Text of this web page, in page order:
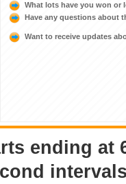
What lots have you won or
Have any questions about
Want to receive updates
ending at